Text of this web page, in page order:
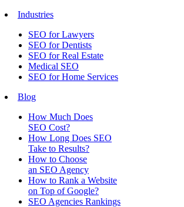
Industries
SEO for Lawyers
SEO for Dentists
SEO for Real Estate
Medical SEO
SEO for Home Services
Blog
How Much Does
SEO Cost?
How Long Does SEO
Take to Results?
How to Choose
an SEO Agency
How to Rank a Website
on Top of Google?
SEO Agencies Rankings